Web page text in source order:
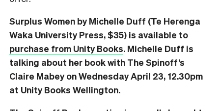
Surplus Women by Michelle Duff (Te Herenga
Waka University Press, $35) is available to
purchase from Unity Books. Michelle Duff is
talking about her bookwith The Spinoff’s
Claire Mabey on Wednesday April 23, 12.30pm
at Unity Books Wellington.